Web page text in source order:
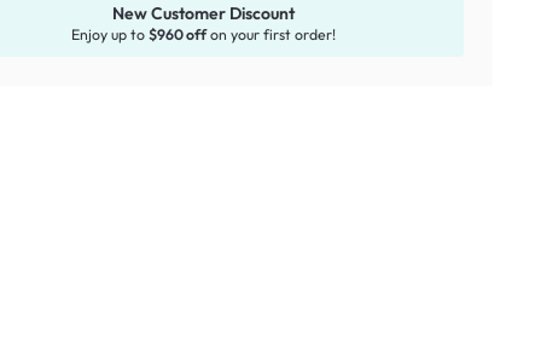
New Customer Discount
Enjoy up to $960 offon your first order!